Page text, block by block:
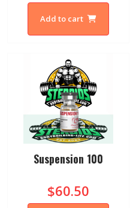
Add to cart
Suspension 100
$60.50